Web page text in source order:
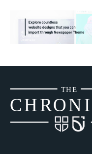
CHRONI
THE